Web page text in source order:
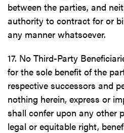
between the parties, and
authority to contract for or
any manner whatsoever.
17. No Third-Party
for the sole benefit of the
respective successors and
nothing herein, express or
shall confer upon any other
legal or equitable right,